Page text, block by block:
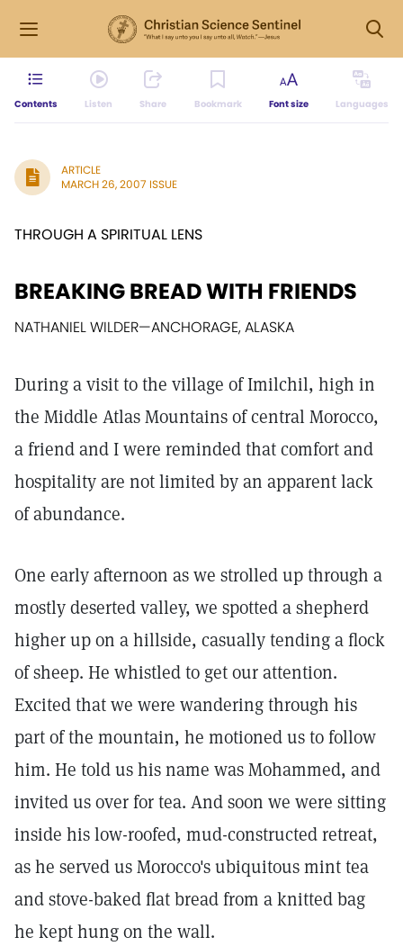
Contents Listen Share Bookmark Font size Languages
ARTICLE
MARCH 26, 2007 ISSUE
THROUGH A SPIRITUAL LENS
BREAKING BREAD WITH FRIENDS
NATHANIEL WILDER—ANCHORAGE, ALASKA
During a visit to the village of Imilchil, high in
the Middle Atlas Mountains of central Morocco,
a friend and I were reminded that comfort and
hospitality are not limited by an apparent lack
of abundance.
One early afternoon as we strolled up through a
mostly deserted valley, we spotted a shepherd
higher up on a hillside, casually tending a flock
of sheep. He whistled to get our attention.
Excited that we were wandering through his
part of the mountain, he motioned us to follow
him. He told us his name was Mohammed, and
invited us over for tea. And soon we were sitting
inside his low-roofed, mud-constructed retreat,
as he served us Morocco's ubiquitous mint tea
and stove-baked flat bread from a knitted bag
he kept hung on the wall.